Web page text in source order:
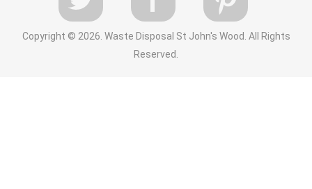
Copyright © 2026. Waste Disposal St John's Wood. All Rights
Reserved.